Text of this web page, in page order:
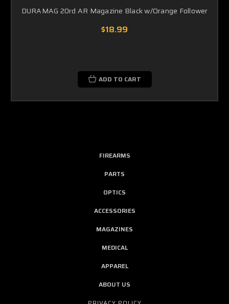
DURAMAG 20rd AR Magazine Black w/Orange Follower
$18.99
ADD TO CART
FIREARMS
PARTS
OPTICS
ACCESSORIES
MAGAZINES
MEDICAL
APPAREL
ABOUT US